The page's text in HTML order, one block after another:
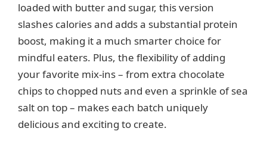
loaded with butter and sugar, this version
slashes calories and adds a substantial protein
boost, making it a much smarter choice for
mindful eaters. Plus, the flexibility of adding
your favorite mix-ins – from extra chocolate
chips to chopped nuts and even a sprinkle of sea
salt on top – makes each batch uniquely
delicious and exciting to create.